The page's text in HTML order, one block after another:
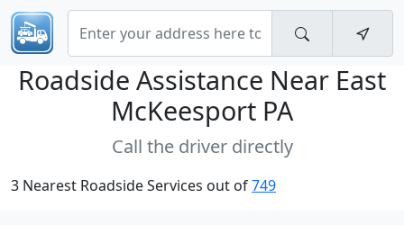
Roadside Assistance Near East
McKeesport PA
Call the driver directly
3 Nearest Roadside Services out of749